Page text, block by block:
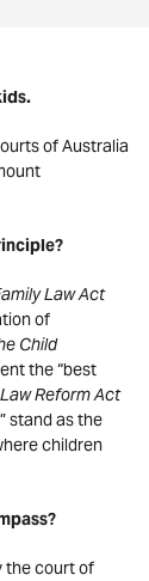
of Australia
Law Act
of
Child
the “best
Reform Act
stand as the
children
the court of